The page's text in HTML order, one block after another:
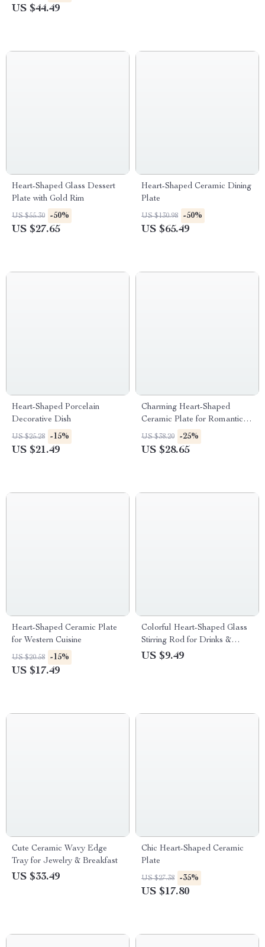
US $44.49
Heart-Shaped Glass Dessert
Plate with Gold Rim
US $55.30 -50%
US $27.65
Heart-Shaped Ceramic Dining
Plate
US $130.98 -50%
US $65.49
Heart-Shaped Porcelain
Decorative Dish
US $25.28 -15%
US $21.49
Charming Heart-Shaped
Ceramic Plate for Romantic
Dining & Dessert Presentation
US $38.20 -25%
US $28.65
Heart-Shaped Ceramic Plate
for Western Cuisine
US $20.58 -15%
US $17.49
Colorful Heart-Shaped Glass
Stirring Rod for Drinks &
Decor
US $9.49
Cute Ceramic Wavy Edge
Tray for Jewelry & Breakfast
US $33.49
Chic Heart-Shaped Ceramic
Plate
US $27.38 -35%
US $17.80